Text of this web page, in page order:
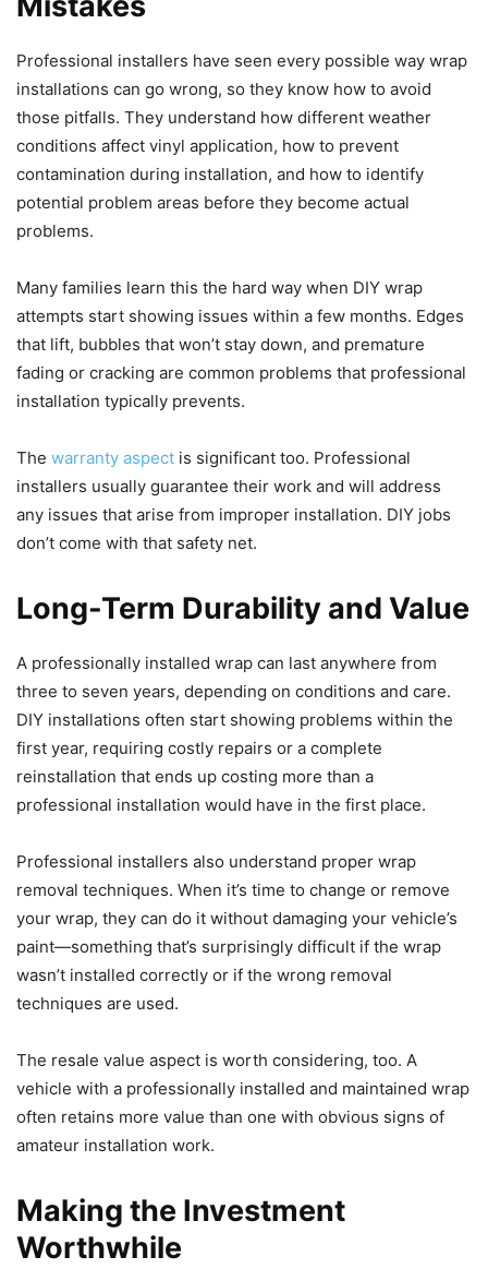
Professional installers have seen every possible way wrap
installations can go wrong, so they know how to avoid
those pitfalls. They understand how different weather
conditions affect vinyl application, how to prevent
contamination during installation, and how to identify
potential problem areas before they become actual
problems.
Many families learn this the hard way when DIY wrap
attempts start showing issues within a few months. Edges
that lift, bubbles that won’t stay down, and premature
fading or cracking are common problems that professional
installation typically prevents.
The warranty aspect is significant too. Professional
installers usually guarantee their work and will address
any issues that arise from improper installation. DIY jobs
don’t come with that safety net.
Long-Term Durability and Value
A professionally installed wrap can last anywhere from
three to seven years, depending on conditions and care.
DIY installations often start showing problems within the
first year, requiring costly repairs or a complete
reinstallation that ends up costing more than a
professional installation would have in the first place.
Professional installers also understand proper wrap
removal techniques. When it’s time to change or remove
your wrap, they can do it without damaging your vehicle’s
paint—something that’s surprisingly difficult if the wrap
wasn’t installed correctly or if the wrong removal
techniques are used.
The resale value aspect is worth considering, too. A
vehicle with a professionally installed and maintained wrap
often retains more value than one with obvious signs of
amateur installation work.
Making the Investment
Worthwhile